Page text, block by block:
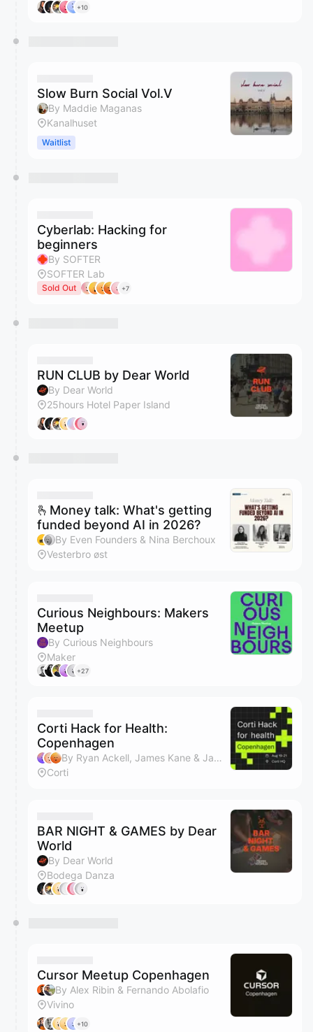
+10
Slow Burn Social Vol.V
By Maddie Maganas
Kanalhuset
Waitlist
Cyberlab: Hacking for
beginners
By SOFTER
SOFTER Lab
Sold Out +7
RUN CLUB by Dear World
By Dear World
25hours Hotel Paper Island
🫰Money talk: What's getting
funded beyond AI in 2026?
By Even Founders & Nina Berchoux
Vesterbro øst
Curious Neighbours: Makers
Meetup
By Curious Neighbours
Maker
+27
Corti Hack for Health:
Copenhagen
By Ryan Ackell, James Kane & Jamie Aronson
Corti
BAR NIGHT & GAMES by Dear
World
By Dear World
Bodega Danza
Cursor Meetup Copenhagen
By Alex Ribin & Fernando Abolafio
Vivino
+10